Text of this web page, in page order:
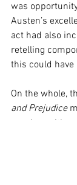
was
Austen’s
act had also
retelling
this could have
On the whole,
and Prejudice
evening, with